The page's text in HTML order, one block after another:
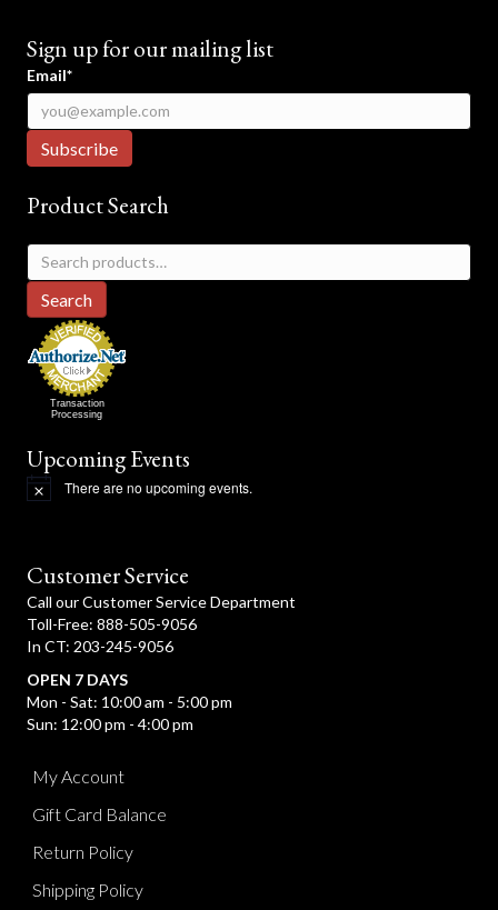
Sign up for our mailing list
Email*
Product Search
Search
for:
Search
Transaction
Processing
Upcoming Events
N
c
e
There are no upcoming events.
Customer Service
Call our Customer Service Department
Toll-Free: 888-505-9056
In CT: 203-245-9056
OPEN 7 DAYS
Mon - Sat: 10:00 am - 5:00 pm
Sun: 12:00 pm - 4:00 pm
My Account
Gift Card Balance
Return Policy
Shipping Policy